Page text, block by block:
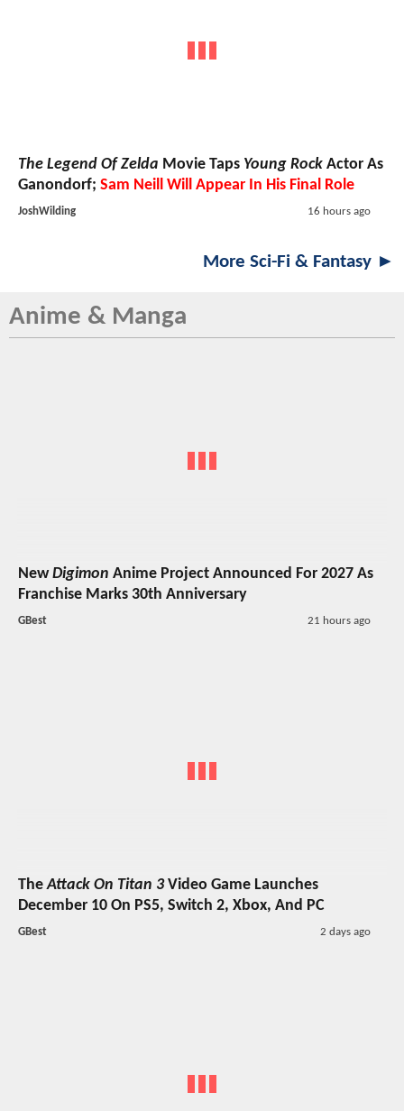
The Legend Of Zelda Movie Taps Young Rock Actor As
Ganondorf; Sam Neill Will Appear In His Final Role
JoshWilding 16 hours ago
More Sci-Fi & Fantasy ►
Anime & Manga
NewDigimon Anime Project Announced For 2027 As
Franchise Marks 30th Anniversary
GBest 21 hours ago
TheAttack On Titan 3Video Game Launches
December 10 On PS5, Switch 2, Xbox, And PC
GBest 2 days ago